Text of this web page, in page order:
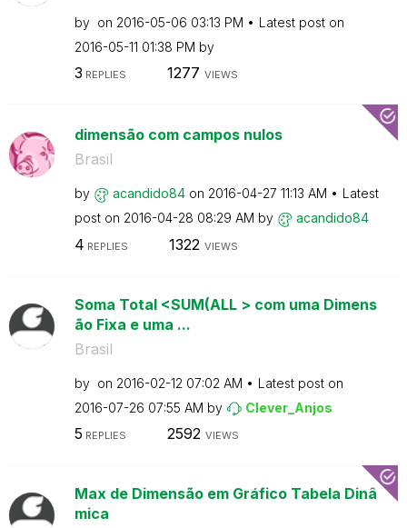
by on ‎2016-05-06 03:13 PM
Latest post on
‎2016-05-11 01:38 PM by
3 REPLIES 1277 VIEWS
dimensão com campos nulos
Brasil
by acandido84 on ‎2016-04-27 11:13 AM
Latest
post on ‎2016-04-28 08:29 AM by acandido84
4 REPLIES 1322 VIEWS
Soma Total <SUM(ALL > com uma Dimens
ão Fixa e uma ...
Brasil
by on ‎2016-02-12 07:02 AM
Latest post on
‎2016-07-26 07:55 AM by Clever_Anjos
5 REPLIES 2592 VIEWS
Max de Dimensão em Gráfico Tabela Dinâ
mica